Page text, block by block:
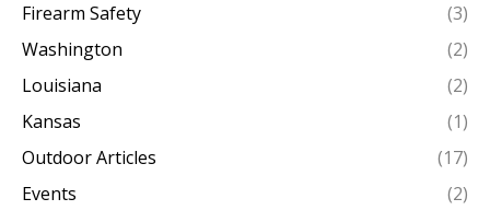
Firearm Safety
(3)
Washington
(2)
Louisiana
(2)
Kansas
(1)
Outdoor Articles
(17)
Events
(2)